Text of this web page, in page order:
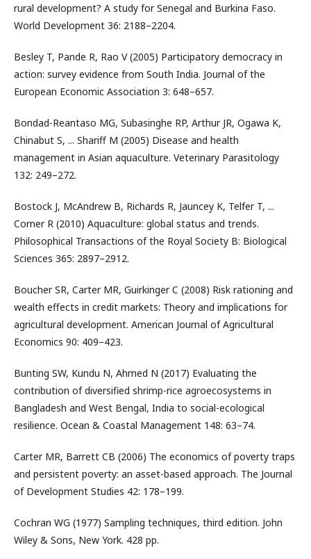
rural development? A study for Senegal and Burkina Faso.
World Development 36: 2188–2204.
Besley T, Pande R, Rao V (2005) Participatory democracy in
action: survey evidence from South India. Journal of the
European Economic Association 3: 648–657.
Bondad-Reantaso MG, Subasinghe RP, Arthur JR, Ogawa K,
Chinabut S, ... Shariff M (2005) Disease and health
management in Asian aquaculture. Veterinary Parasitology
132: 249–272.
Bostock J, McAndrew B, Richards R, Jauncey K, Telfer T, ...
Corner R (2010) Aquaculture: global status and trends.
Philosophical Transactions of the Royal Society B: Biological
Sciences 365: 2897–2912.
Boucher SR, Carter MR, Guirkinger C (2008) Risk rationing and
wealth effects in credit markets: Theory and implications for
agricultural development. American Journal of Agricultural
Economics 90: 409–423.
Bunting SW, Kundu N, Ahmed N (2017) Evaluating the
contribution of diversified shrimp-rice agroecosystems in
Bangladesh and West Bengal, India to social-ecological
resilience. Ocean & Coastal Management 148: 63–74.
Carter MR, Barrett CB (2006) The economics of poverty traps
and persistent poverty: an asset-based approach. The Journal
of Development Studies 42: 178–199.
Cochran WG (1977) Sampling techniques, third edition. John
Wiley & Sons, New York. 428 pp.